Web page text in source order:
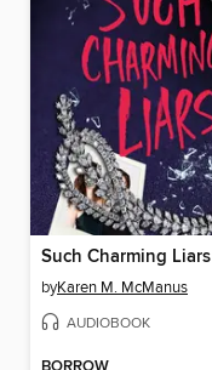
Such Charming Liars
byKaren M. McManus
AUDIOBOOK